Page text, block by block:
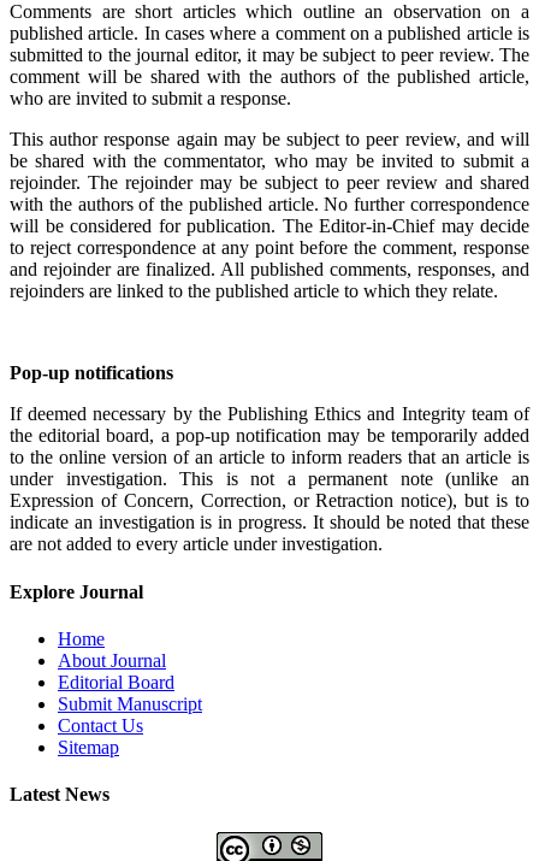
Comments are short articles which outline an observation on a
published article. In cases where a comment on a published article is
submitted to the journal editor, it may be subject to peer review. The
comment will be shared with the authors of the published article,
who are invited to submit a response.
This author response again may be subject to peer review, and will
be shared with the commentator, who may be invited to submit a
rejoinder. The rejoinder may be subject to peer review and shared
with the authors of the published article. No further correspondence
will be considered for publication. The Editor-in-Chief may decide
to reject correspondence at any point before the comment, response
and rejoinder are finalized. All published comments, responses, and
rejoinders are linked to the published article to which they relate.
Pop-up notifications
If deemed necessary by the Publishing Ethics and Integrity team of
the editorial board, a pop-up notification may be temporarily added
to the online version of an article to inform readers that an article is
under investigation. This is not a permanent note (unlike an
Expression of Concern, Correction, or Retraction notice), but is to
indicate an investigation is in progress. It should be noted that these
are not added to every article under investigation.
Explore Journal
Home
About Journal
Editorial Board
Submit Manuscript
Contact Us
Sitemap
Latest News